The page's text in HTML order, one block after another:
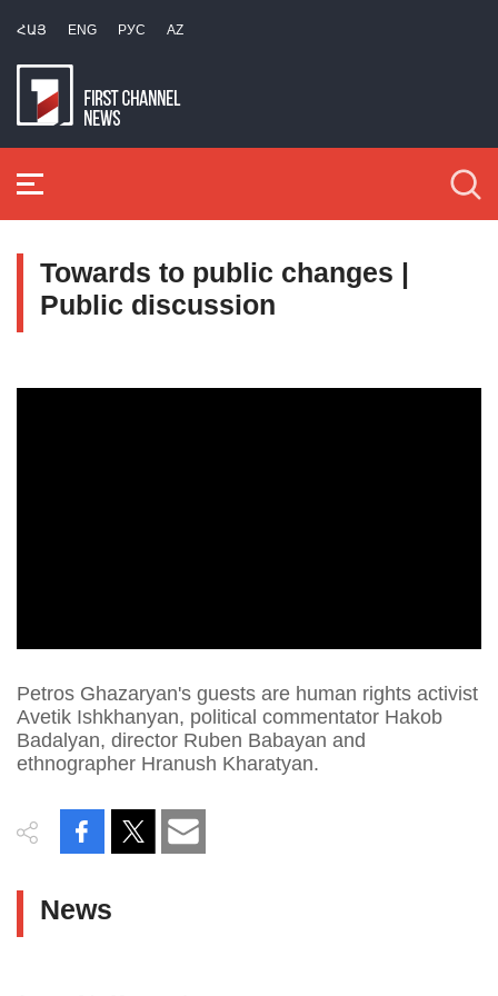
ՀԱՅ ENG РУС AZ
Towards to public changes |
Public discussion
Petros Ghazaryan's guests are human rights activist
Avetik Ishkhanyan, political commentator Hakob
Badalyan, director Ruben Babayan and
ethnographer Hranush Kharatyan.
News